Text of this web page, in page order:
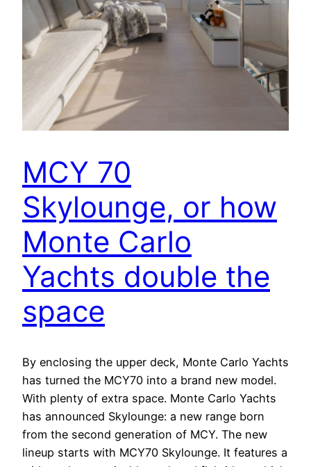
MCY 70
Skylounge, or how
Monte Carlo
Yachts double the
space
By enclosing the upper deck, Monte Carlo Yachts
has turned the MCY70 into a brand new model.
With plenty of extra space. Monte Carlo Yachts
has announced Skylounge: a new range born
from the second generation of MCY. The new
lineup starts with MCY70 Skylounge. It features a